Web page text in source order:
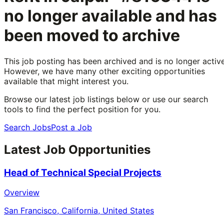
no longer available and has
been moved to archive
This job posting has been archived and is no longer
However, we have many other exciting opportunities
available that might interest you.
Browse our latest job listings below or use our search
tools to find the perfect position for you.
Search JobsPost a Job
Latest Job Opportunities
Head of Technical Special Projects
Overview
San Francisco, California, United States